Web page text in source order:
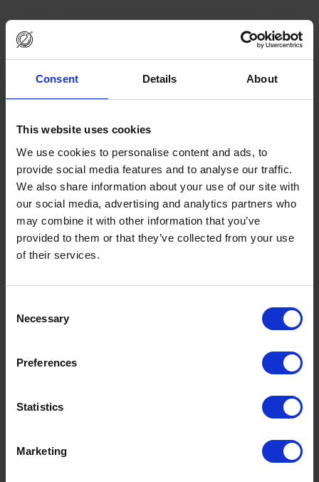
Consent Details About
This website uses cookies
We use cookies to personalise content and ads, to
provide social media features and to analyse our traffic.
We also share information about your use of our site with
our social media, advertising and analytics partners who
may combine it with other information that you’ve
provided to them or that they’ve collected from your use
of their services.
Selection
Necessary
Preferences
Statistics
Marketing